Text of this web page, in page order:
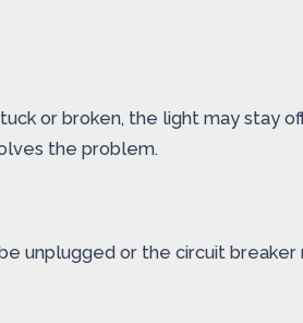
or broken, the light may stay
the problem.
unplugged or the circuit